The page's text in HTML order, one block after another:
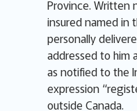
Province. Written
insured named
personally
addressed to him
as notified to the
expression
outside Canada.